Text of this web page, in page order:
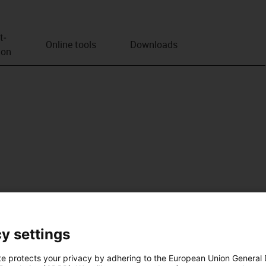
Online tools Downloads
settings
protects your privacy by adhering to the European Union General